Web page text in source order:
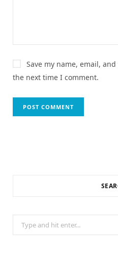
Save my name, email,
the next time I comment.
for: